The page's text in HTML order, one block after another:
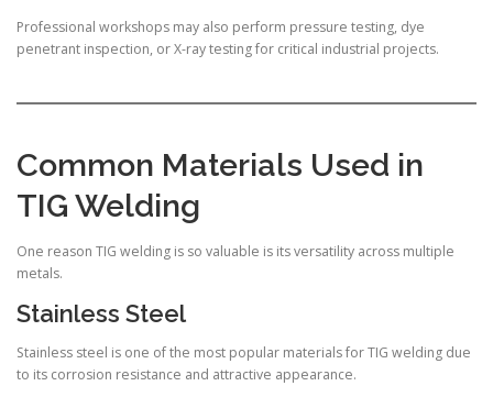
Professional workshops may also perform pressure testing, dye
penetrant inspection, or X-ray testing for critical industrial projects.
Common Materials Used in
TIG Welding
One reason TIG welding is so valuable is its versatility across multiple
metals.
Stainless Steel
Stainless steel is one of the most popular materials for TIG welding due
to its corrosion resistance and attractive appearance.